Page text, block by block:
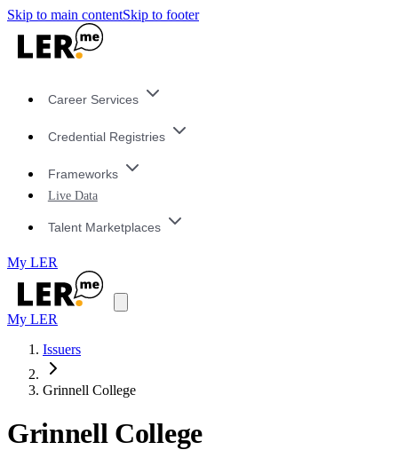
Skip to main contentSkip to footer
Career Services
Credential Registries
Frameworks
Live Data
Talent Marketplaces
My LER
My LER
Issuers
Grinnell College
Grinnell College